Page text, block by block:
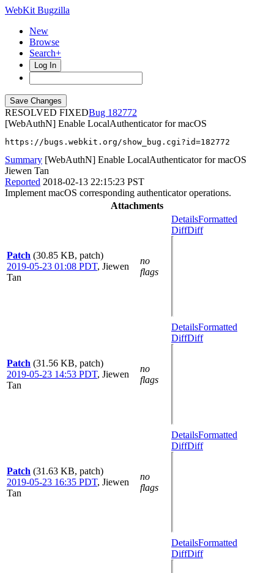
WebKit Bugzilla
New
Browse
Search+
Log In
RESOLVED FIXED
182772
[WebAuthN] Enable LocalAuthenticator for macOS
https://bugs.webkit.org/show_bug.cgi?id=182772
Summary [WebAuthN] Enable LocalAuthenticator for macOS
Jiewen Tan
Reported 2018-02-13 22:15:23 PST
Implement macOS corresponding authenticator operations.
Attachments
Patch (30.85 KB, patch)
2019-05-23 01:08 PDT, Jiewen
Tan
no
flags
DetailsFormatted
DiffDiff
Patch (31.56 KB, patch)
2019-05-23 14:53 PDT, Jiewen
Tan
no
flags
DetailsFormatted
DiffDiff
Patch (31.63 KB, patch)
2019-05-23 16:35 PDT, Jiewen
Tan
no
flags
DetailsFormatted
DiffDiff
DetailsFormatted
DiffDiff